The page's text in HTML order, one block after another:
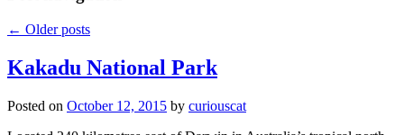
← Older posts
Kakadu National Park
Posted on October 12, 2015 by curiouscat